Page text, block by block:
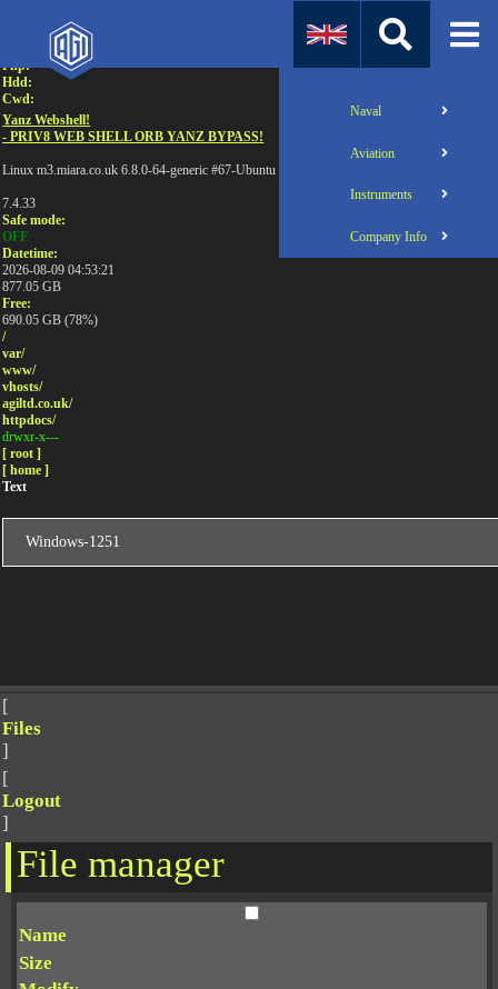
Php:
Hdd:
Cwd:
Yanz Webshell!
- PRIV8 WEB SHELL ORB YANZ BYPASS!
Linux m3.miara.co.uk 6.8.0-64-generic #67-Ubuntu SMP PREEMPT_DYNAMIC Sun Jun
7.4.33
Safe mode:
OFF
Datetime:
2026-08-09 04:53:21
877.05 GB
Free:
690.05 GB (78%)
/
var/
www/
vhosts/
agiltd.co.uk/
httpdocs/
drwxr-x---
[ root ]
[ home ]
Text
[
Files
]
[
Logout
]
File manager
Name
Size
Naval
Aviation
Instruments
Company Info